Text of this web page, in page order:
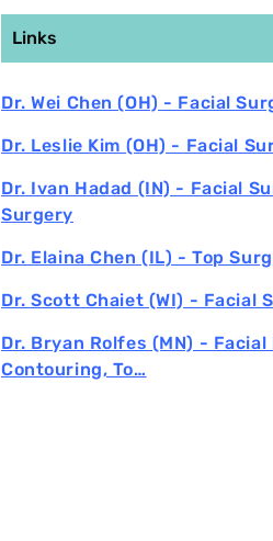
Links
Dr. Wei Chen (OH) - Facial
Dr. Leslie Kim (OH) - Facial
Dr. Ivan Hadad (IN) - Facial
Surgery
Dr. Elaina Chen (IL) - Top
Dr. Scott Chaiet (WI) - Facial
Dr. Bryan Rolfes (MN) -
Contouring, To…